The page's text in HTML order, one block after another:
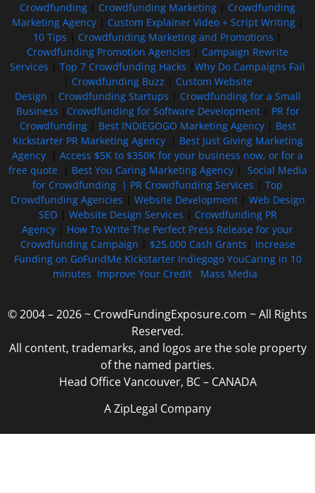
Crowdfunding Crowdfunding Marketing
Crowdfunding
Marketing Agency| Custom Explainer Video + Script Writing|
10 Tips
Crowdfunding Marketing and Promotions
Crowdfunding Promotion Agencies
Campaign Rewrite
Services
Top 7 Crowdfunding Hacks
Why Do Campaigns Fail
Crowdfunding Buzz
Custom Website
Design
Crowdfunding Startups
Crowdfunding for a Small
Business
Crowdfunding for Software Development| PR for
Crowdfunding| Best INDIEGOGO Marketing Agency| Best
Kickstarter PR Marketing Agency| Best Just Giving Marketing
Agency
Access $5K to $350K for your business now, or for a
free quote| Best You Caring Marketing Agency| Social Media
for Crowdfunding | PR Crowdfunding Services
Top
Crowdfunding Agencies
Website Development| Web Design
SEO
Website Design Services
Crowdfunding PR
Agency
How To Write The Perfect Press Release for your
Crowdfunding Campaign
$25,000 Cash Grants
Increase
Funding on GoFundMe Kickstarter Indiegogo YouCaring in 10
minutes Improve Your Credit Mass Media
© 2004 – 2026 ~ CrowdFundingExposure.com ~ All Rights
Reserved.
All content, trademarks, and logos are the sole property
of the named parties.
Head Office Vancouver, BC – CANADA
A ZipLegal Company